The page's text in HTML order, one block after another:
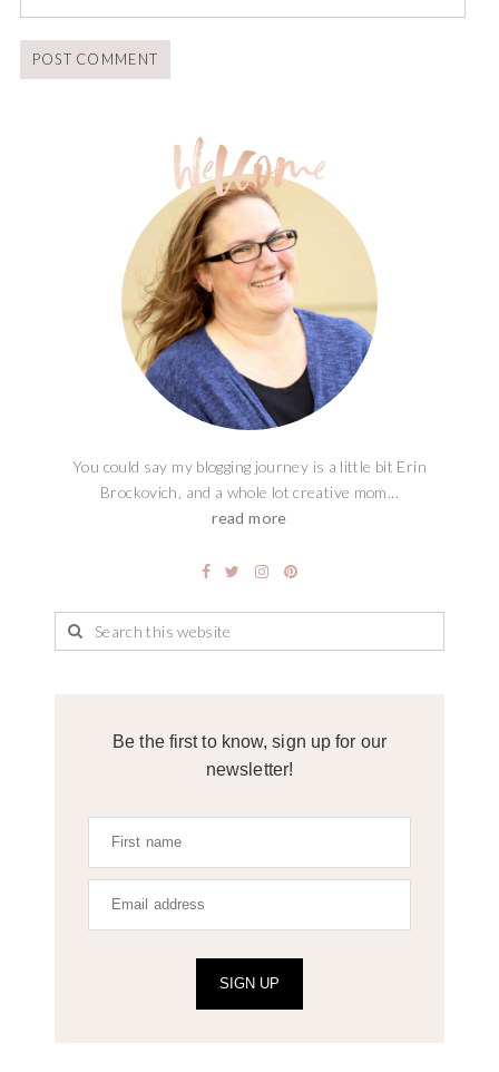
You could say my blogging journey is a little bit Erin
Brockovich, and a whole lot creative mom...
read more
Be the first to know, sign up for our
newsletter!
SIGN UP